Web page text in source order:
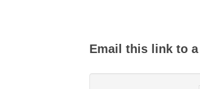
Email this link to